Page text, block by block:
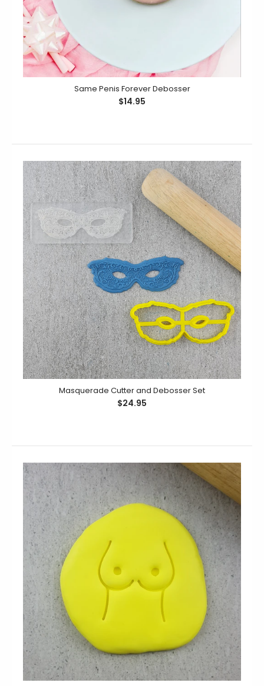
Hens Day Mini Debosser
$19.95
designs on to the one debosser plate so you...
Same Penis Forever Debosser
$14.95
Planning a fun and naughty hen's night? Why not add
some laughter with a batch of cookies using...
Same Penis Forever Debosser
$14.95
Masquerade Cutter and Debosser Set
$24.95